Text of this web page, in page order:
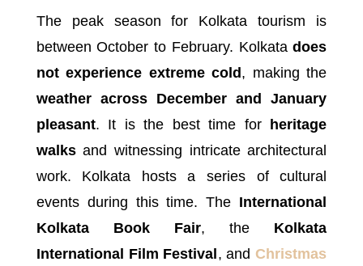
The peak season for Kolkata tourism is
between October to February. Kolkatadoes
not experience extreme cold , making the
weather across December and January
pleasant. It is the best time for
heritage
walksand witnessing intricate architectural
work. Kolkata hosts a series of cultural
events during this time. The International
Kolkata Book Fair, the Kolkata
International Film Festival , and Christmas